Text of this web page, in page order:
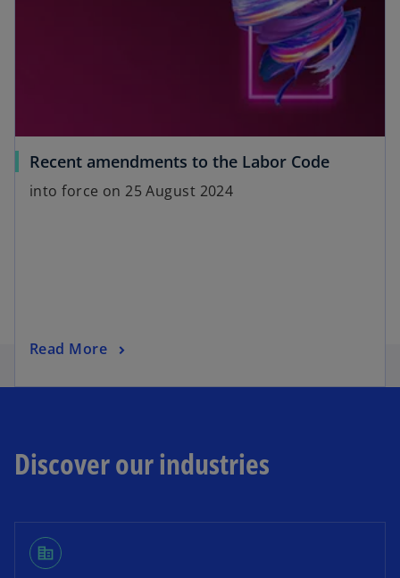
Recent amendments to the Labor Code
into force on 25 August 2024
Read More
Discover our industries
corporate_fare